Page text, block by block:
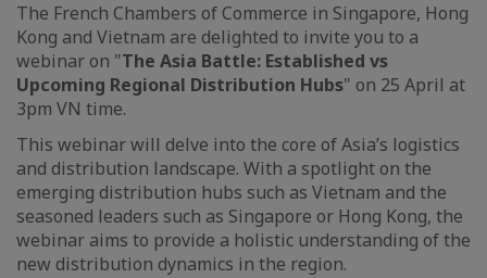
The French Chambers of Commerce in Singapore, Hong
Kong and Vietnam are delighted to invite you to a
webinar on "The Asia Battle: Established vs
Upcoming Regional Distribution Hubs" on 25 April at
3pm VN time.
This webinar will delve into the core of Asia’s logistics
and distribution landscape. With a spotlight on the
emerging distribution hubs such as Vietnam and the
seasoned leaders such as Singapore or Hong Kong, the
webinar aims to provide a holistic understanding of the
new distribution dynamics in the region.